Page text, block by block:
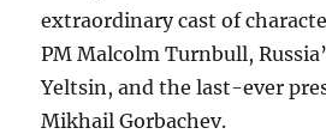
extraordinary cast of
PM Malcolm Turnbull,
Yeltsin, and the last-ever
Mikhail Gorbachev.